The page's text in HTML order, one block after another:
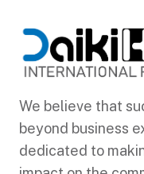
We believe that
beyond business
dedicated to